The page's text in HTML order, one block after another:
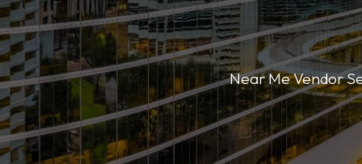
Near Me Vendor